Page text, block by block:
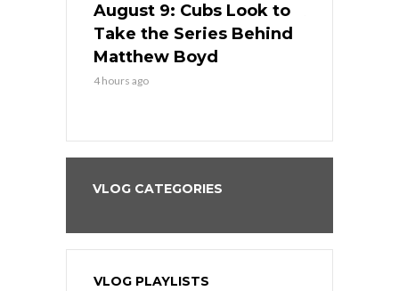
August 9: Cubs Look to
Take the Series Behind
Matthew Boyd
4 hours ago
VLOG CATEGORIES
VLOG PLAYLISTS